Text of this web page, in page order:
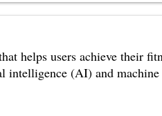
helps users achieve their
(AI) and